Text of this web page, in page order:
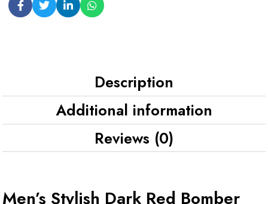
Description
Additional information
Reviews (0)
Men’s Stylish Dark Red Bomber